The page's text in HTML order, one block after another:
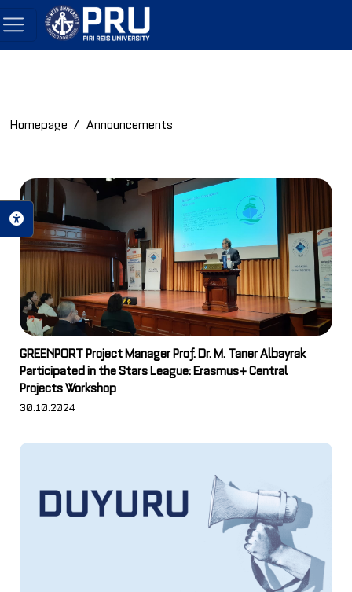
Homepage Announcements
GREENPORT Project Manager Prof. Dr. M. Taner Albayrak
Participated in the Stars League: Erasmus+ Central
Projects Workshop
30.10.2024